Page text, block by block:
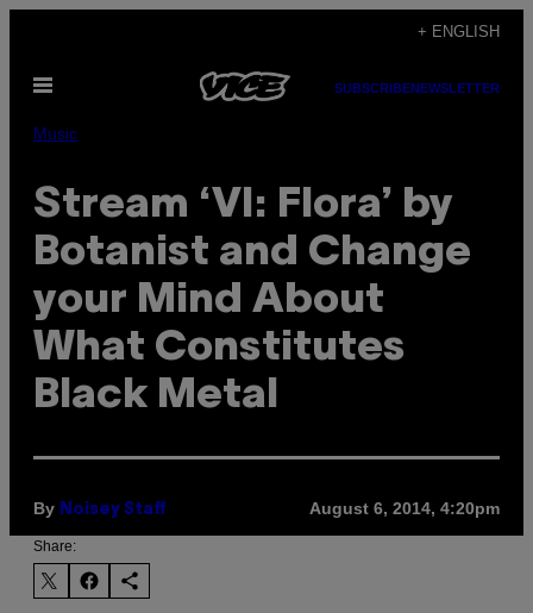
content
+ ENGLISH
Open
SUBSCRIBENEWSLETTER
Music
Stream ‘VI: Flora’ by
Botanist and Change
your Mind About
What Constitutes
Black Metal
By Noisey Staff August 6, 2014, 4:20pm
Share: